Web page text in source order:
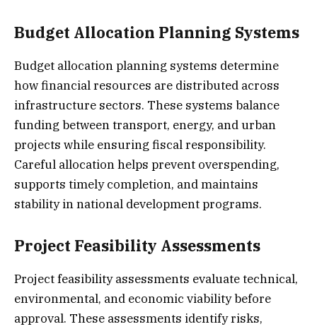
Budget Allocation Planning Systems
Budget allocation planning systems determine
how financial resources are distributed across
infrastructure sectors. These systems balance
funding between transport, energy, and urban
projects while ensuring fiscal responsibility.
Careful allocation helps prevent overspending,
supports timely completion, and maintains
stability in national development programs.
Project Feasibility Assessments
Project feasibility assessments evaluate technical,
environmental, and economic viability before
approval. These assessments identify risks,